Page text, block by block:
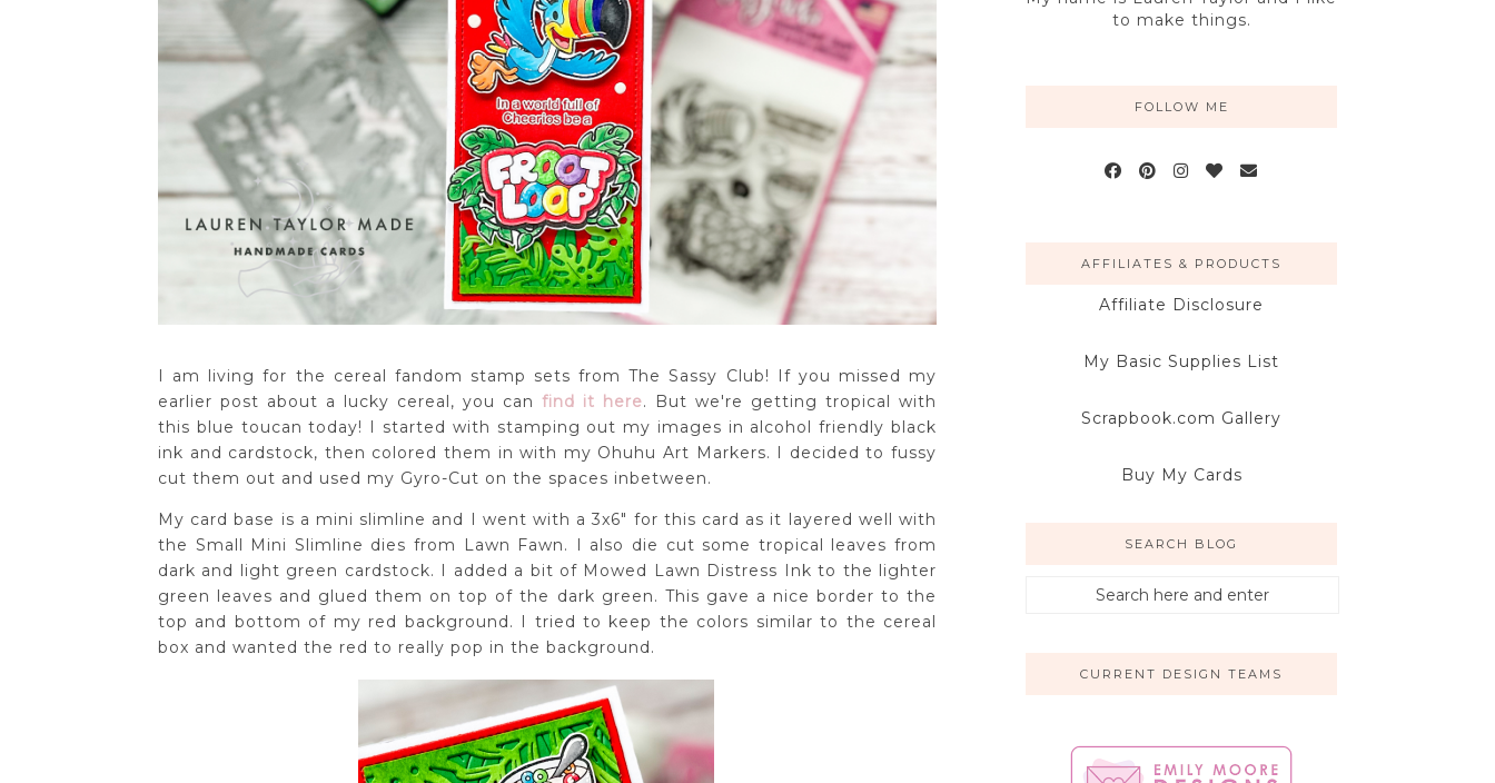
I am living for the cereal fandom stamp sets from The Sassy Club! If you missed my
earlier post about a lucky cereal, you can find it here. But we're getting tropical with
this blue toucan today! I started with stamping out my images in alcohol friendly black
ink and cardstock, then colored them in with my Ohuhu Art Markers. I decided to fussy
cut them out and used my Gyro-Cut on the spaces inbetween.
My card base is a mini slimline and I went with a 3x6" for this card as it layered well with
the Small Mini Slimline dies from Lawn Fawn. I also die cut some tropical leaves from
dark and light green cardstock. I added a bit of Mowed Lawn Distress Ink to the lighter
green leaves and glued them on top of the dark green. This gave a nice border to the
top and bottom of my red background. I tried to keep the colors similar to the cereal
box and wanted the red to really pop in the background.
to make things.
FOLLOW ME
AFFILIATES & PRODUCTS
Affiliate Disclosure
My Basic Supplies List
Scrapbook.com Gallery
Buy My Cards
SEARCH BLOG
CURRENT DESIGN TEAMS